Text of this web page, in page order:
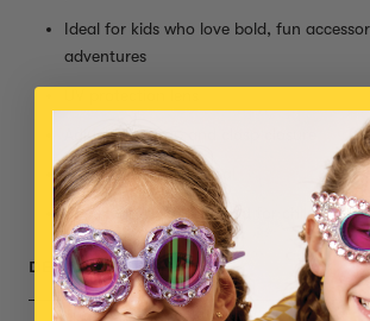
Ideal for kids who love bold, fun
adventures
Adjustable strap and clasp closure
Comfy, watertight seal
Small parts, not intended for children
DESCRIPTION